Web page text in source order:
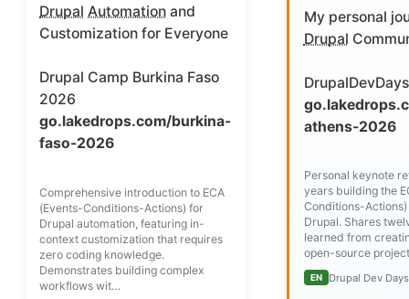
Drupal Automation and
Customization for Everyone
Drupal Camp Burkina Faso
2026
go.lakedrops.com/burkina-
faso-2026
Comprehensive introduction to ECA
(Events-Conditions-Actions) for
Drupal automation, featuring in-
context customization that requires
zero coding knowledge.
Demonstrates building complex
workflows wit…
My personal
Drupal
athens-2026
Personal keynote
years building the
Conditions-
Drupal. Shares
learned from
open-source
EN Drupal Dev